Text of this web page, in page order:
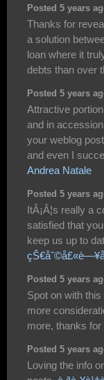
Posted 5 years
Thanks for
a solution
loan where it
debts than over
Posted 5 years
Attractive
and in
your weblog
and even I
Andrea Natale
Posted 5 years
ItÂ¡Â¦s really a
satisfied that
keep us up to
Posted 5 years
Spot on with
more
more, thanks for
Posted 5 years
Loving the info